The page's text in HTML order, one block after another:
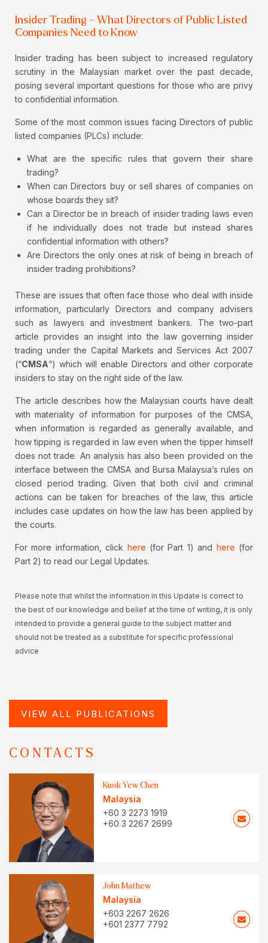
Insider Trading – What Directors of Public Listed
Companies Need to Know
Insider trading has been subject to increased regulatory
scrutiny in the Malaysian market over the past decade,
posing several important questions for those who are privy
to confidential information.
Some of the most common issues facing Directors of public
listed companies (PLCs) include:
What are the specific rules that govern their share
trading?
When can Directors buy or sell shares of companies on
whose boards they sit?
Can a Director be in breach of insider trading laws even
if he individually does not trade but instead shares
confidential information with others?
Are Directors the only ones at risk of being in breach of
insider trading prohibitions?
These are issues that often face those who deal with inside
information, particularly Directors and company advisers
such as lawyers and investment bankers. The two-part
article provides an insight into the law governing insider
trading under the Capital Markets and Services Act 2007
(“CMSA“) which will enable Directors and other corporate
insiders to stay on the right side of the law.
The article describes how the Malaysian courts have dealt
with materiality of information for purposes of the CMSA,
when information is regarded as generally available, and
how tipping is regarded in law even when the tipper himself
does not trade. An analysis has also been provided on the
interface between the CMSA and Bursa Malaysia’s rules on
closed period trading. Given that both civil and criminal
actions can be taken for breaches of the law, this article
includes case updates on how the law has been applied by
the courts.
For more information, click here (for Part 1) and here (for
Part 2) to read our Legal Updates.
Please note that whilst the information in this Update is correct to
the best of our knowledge and belief at the time of writing, it is only
intended to provide a general guide to the subject matter and
should not be treated as a substitute for specific professional
advice
VIEW ALL PUBLICATIONS
CONTACTS
Kuok Yew Chen
Malaysia
+60 3 2273 1919
+60 3 2267 2699
John Mathew
Malaysia
+603 2267 2626
+601 2377 7792